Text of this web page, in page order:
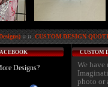
:: ::CUSTOM DESIGN
Designs?
CUSTOM
We
photo or